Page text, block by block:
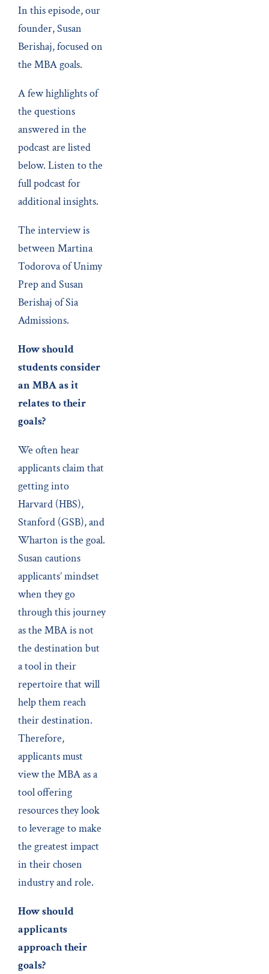
In this episode, our
founder, Susan
Berishaj, focused on
the MBA goals.
A few highlights of
the questions
answered in the
podcast are listed
below. Listen to the
full podcast for
additional insights.
The interview is
between Martina
Todorova of Unimy
Prep and Susan
Berishaj of Sia
Admissions.
How should
students consider
an MBA as it
relates to their
goals?
We often hear
applicants claim that
getting into
Harvard (HBS),
Stanford (GSB), and
Wharton is the goal.
Susan cautions
applicants’ mindset
when they go
through this journey
as the MBA is not
the destination but
a tool in their
repertoire that will
help them reach
their destination.
Therefore,
applicants must
view the MBA as a
tool offering
resources they look
to leverage to make
the greatest impact
in their chosen
industry and role.
How should
applicants
approach their
goals?